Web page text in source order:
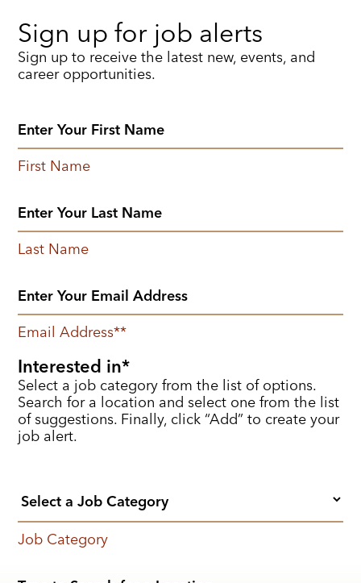
Sign up for job alerts
Sign up to receive the latest new, events, and
career opportunities.
First Name
Last Name
Email Address*
Interested in
Select a job category from the list of options.
Search for a location and select one from the list
of suggestions. Finally, click “Add” to create your
job alert.
Job Category